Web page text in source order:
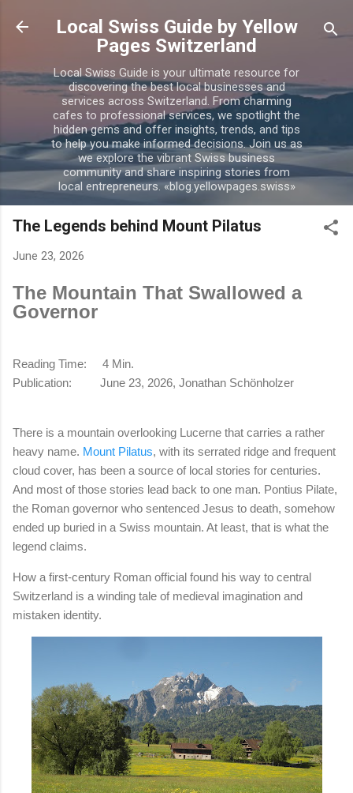
Skip to main content
Local Swiss Guide by Yellow
Pages Switzerland
Local Swiss Guide is your ultimate resource for
discovering the best local businesses and
services across Switzerland. From charming
cafes to professional services, we spotlight the
hidden gems and offer insights, trends, and tips
to help you make informed decisions. Join us as
we explore the vibrant Swiss business
community and share inspiring stories from
local entrepreneurs. «blog.yellowpages.swiss»
The Legends behind Mount Pilatus
June 23, 2026
The Mountain That Swallowed a
Governor
Reading Time: 4 Min.
Publication: June 23, 2026, Jonathan Schönholzer
There is a mountain overlooking Lucerne that carries a rather
heavy name. Mount Pilatus, with its serrated ridge and frequent
cloud cover, has been a source of local stories for centuries.
And most of those stories lead back to one man. Pontius Pilate,
the Roman governor who sentenced Jesus to death, somehow
ended up buried in a Swiss mountain. At least, that is what the
legend claims.
How a first-century Roman official found his way to central
Switzerland is a winding tale of medieval imagination and
mistaken identity.